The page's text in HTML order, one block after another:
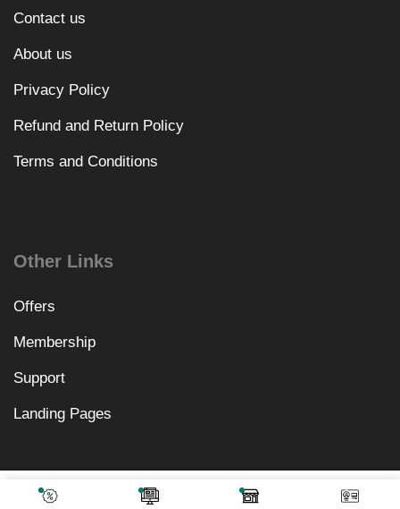
₹1,640.00
Add To Cart
Contact us
About us
Privacy Policy
Refund and Return Policy
Terms and Conditions
Other Links
Offers
Membership
Support
Landing Pages